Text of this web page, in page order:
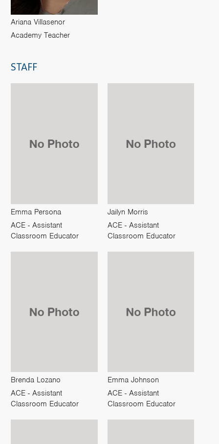
Ariana Villasenor
Academy Teacher
STAFF
Emma Persona
ACE - Assistant
Classroom Educator
Jailyn Morris
ACE - Assistant
Classroom Educator
Brenda Lozano
ACE - Assistant
Classroom Educator
Emma Johnson
ACE - Assistant
Classroom Educator